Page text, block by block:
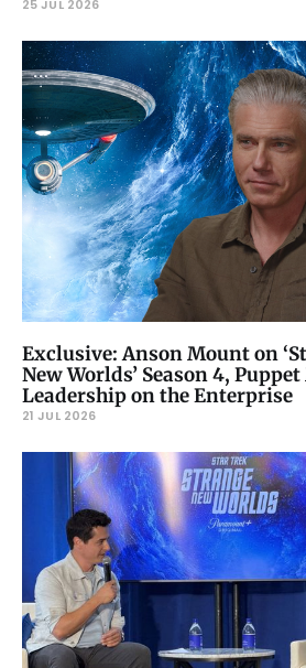
25 JUL 2026
Exclusive: Anson Mount on
New Worlds’ Season 4,
Leadership on the Enterprise
21 JUL 2026